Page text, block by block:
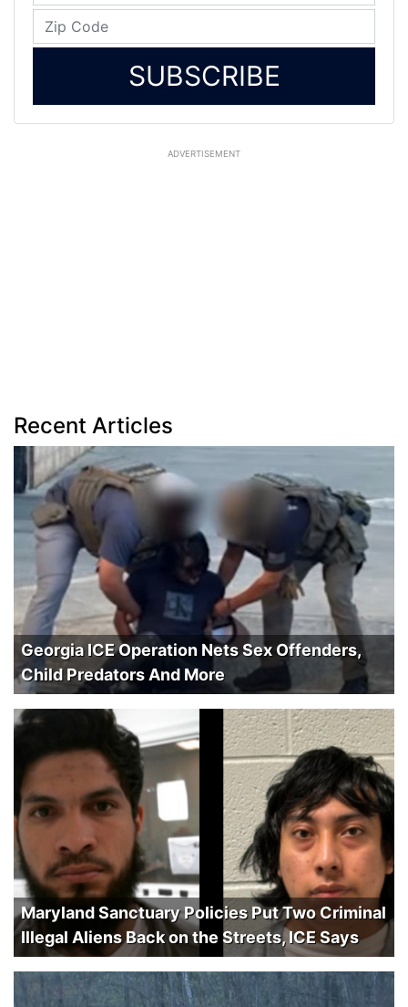
SUBSCRIBE
ADVERTISEMENT
Recent Articles
Georgia ICE Operation Nets Sex Offenders,
Child Predators And More
Maryland Sanctuary Policies Put Two Criminal
Illegal Aliens Back on the Streets, ICE Says